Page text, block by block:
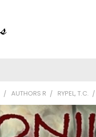
AUTHORS R RYPEL, T.C.